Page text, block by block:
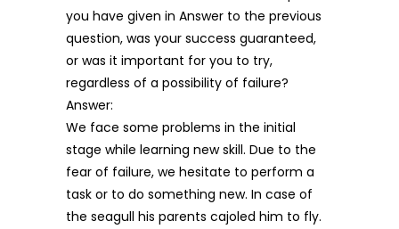
you have given in Answer to the previous
question, was your success guaranteed,
or was it important for you to try,
regardless of a possibility of failure?
Answer:
We face some problems in the initial
stage while learning new skill. Due to the
fear of failure, we hesitate to perform a
task or to do something new. In case of
the seagull his parents cajoled him to fly.